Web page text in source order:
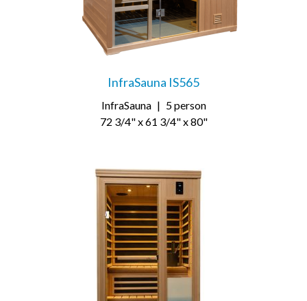
InfraSauna IS565
InfraSauna | 5 person
72 3/4" x 61 3/4" x 80"